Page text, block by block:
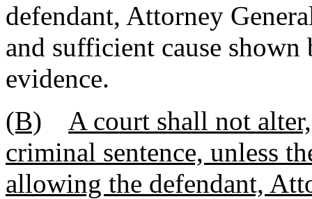
defendant, Attorney
and sufficient cause
evidence.
(B)
A court shall not
criminal sentence, unless
allowing the defendant,